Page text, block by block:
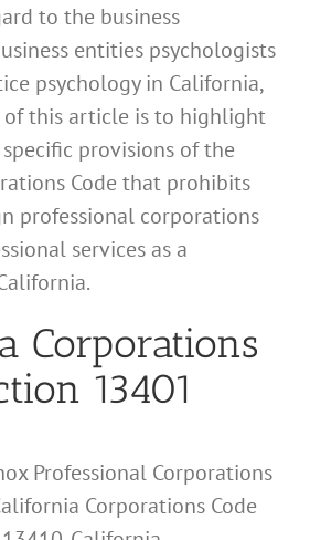
to the business
entities psychologists
psychology in California,
this article is to highlight
provisions of the
Code that prohibits
professional corporations
services as a
Corporations
13401
Professional Corporations
Corporations Code